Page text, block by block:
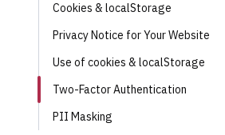
Cookies & localStorage
Privacy Notice for Your Website
Use of cookies & localStorage
Two-Factor Authentication
PII Masking